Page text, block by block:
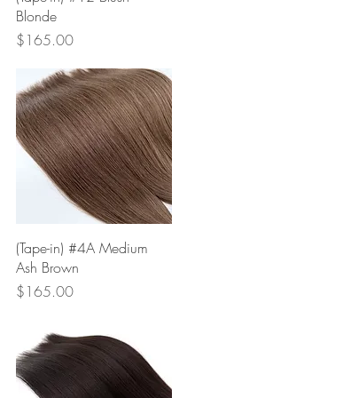
Blonde
Price
$165.00
Quick View
(Tape-in) #4A Medium
Ash Brown
Price
$165.00